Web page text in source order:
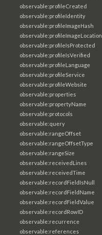
observable:profileCreated
observable:profileIdentity
observable:profileImageHash
observable:profileImageLocation
observable:profileIsProtected
observable:profileIsVerified
observable:profileLanguage
observable:profileService
observable:profileWebsite
observable:properties
observable:propertyName
observable:protocols
observable:query
observable:rangeOffset
observable:rangeOffsetType
observable:rangeSize
observable:receivedLines
observable:receivedTime
observable:recordFieldIsNull
observable:recordFieldName
observable:recordFieldValue
observable:recordRowID
observable:recurrence
observable:references